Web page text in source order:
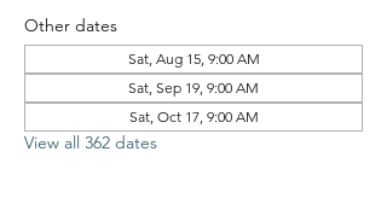
Other dates
Sat, Aug 15, 9:00 AM
Sat, Sep 19, 9:00 AM
Sat, Oct 17, 9:00 AM
View all 362 dates